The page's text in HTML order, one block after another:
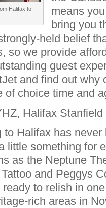
Halifax to
means
bring you
held belief
so we provide
guest
and find out why
of choice time and
Halifax
Halifax has
little something for
as the Neptune
and Peggys
to relish in
rich areas in